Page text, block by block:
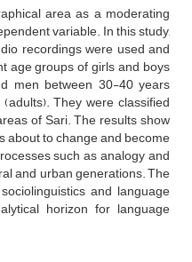
area as a moderating
variable. In this study,
recordings were used and
age groups of girls and boys
men between 30-40 years
They were classified
of Sari. The results show
about to change and become
such as analogy and
and urban generations. The
and language
horizon for language